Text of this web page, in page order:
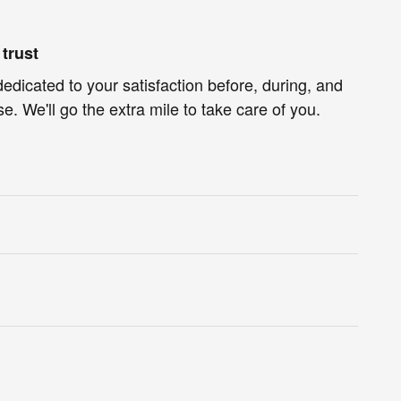
trust
to your satisfaction before, during, and
We'll go the extra mile to take care of you.